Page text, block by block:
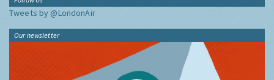
Tweets by @LondonAir
Our newsletter